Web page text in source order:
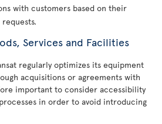
with customers based on their
Services and Facilities
regularly optimizes its equipment
acquisitions or agreements with
important to consider accessibility
in order to avoid introducing